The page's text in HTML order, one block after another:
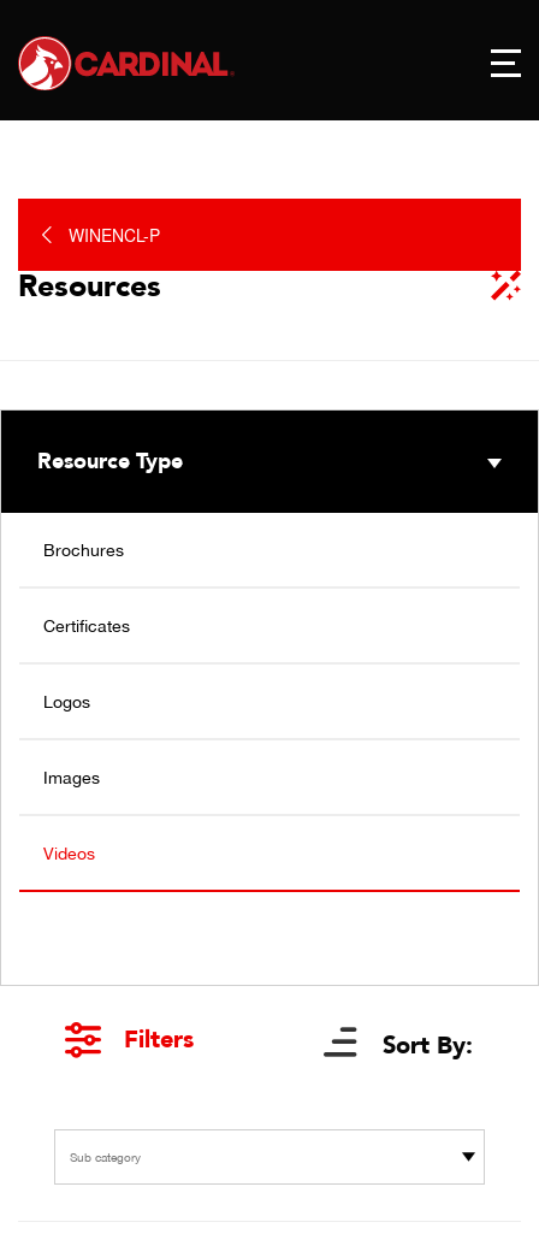
WINENCL-P
Resources
Resource Type
Brochures
Certificates
Logos
Images
Videos
Filters Sort By:
Sub category